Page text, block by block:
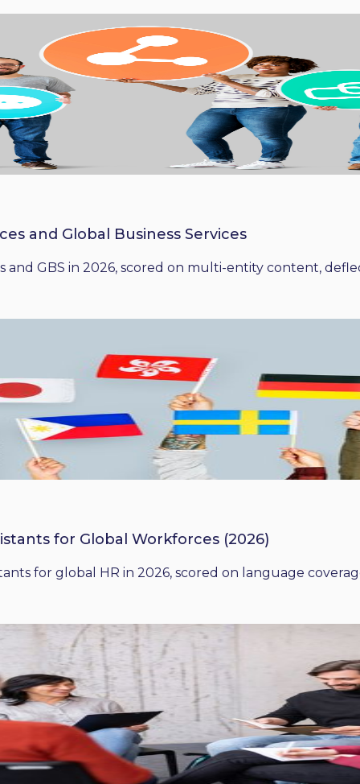
and Global Business Services
and GBS in 2026, scored on multi-entity content,
for Global Workforces (2026)
for global HR in 2026, scored on language